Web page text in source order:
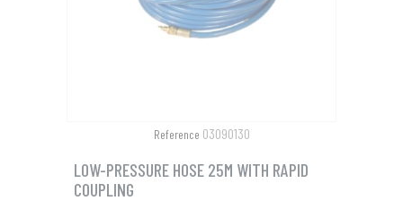
Reference 03090130
LOW-PRESSURE HOSE 25M WITH RAPID
COUPLING